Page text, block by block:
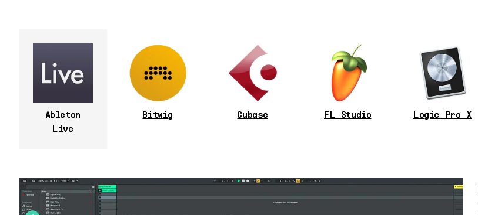
Ableton
Live
Bitwig Cubase FL Studio Logic Pro X